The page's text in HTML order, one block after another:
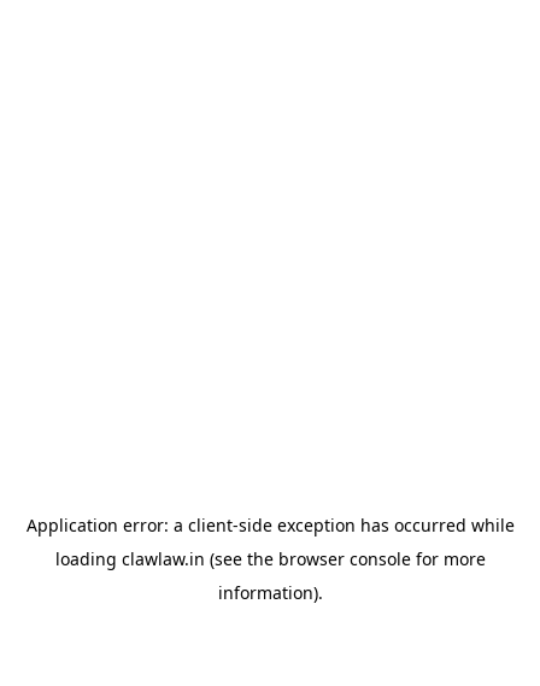
Application error: a client-side exception has occurred while
loading clawlaw.in (see the browser consolefor more
information).